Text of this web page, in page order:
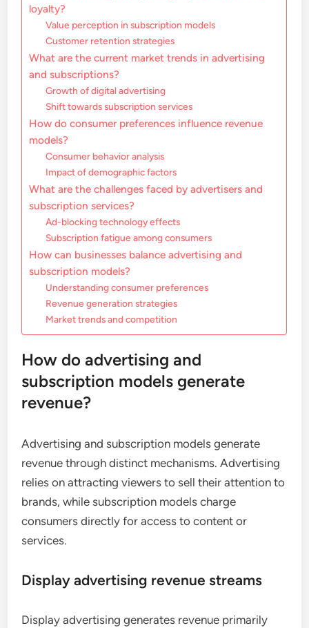
loyalty?
Value perception in subscription models
Customer retention strategies
What are the current market trends in advertising
and subscriptions?
Growth of digital advertising
Shift towards subscription services
How do consumer preferences influence revenue
models?
Consumer behavior analysis
Impact of demographic factors
What are the challenges faced by advertisers and
subscription services?
Ad-blocking technology effects
Subscription fatigue among consumers
How can businesses balance advertising and
subscription models?
Understanding consumer preferences
Revenue generation strategies
Market trends and competition
How do advertising and
subscription models generate
revenue?
Advertising and subscription models generate
revenue through distinct mechanisms. Advertising
relies on attracting viewers to sell their attention to
brands, while subscription models charge
consumers directly for access to content or
services.
Display advertising revenue streams
Display advertising generates revenue primarily